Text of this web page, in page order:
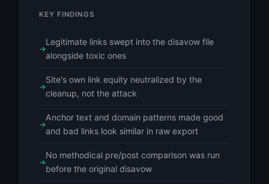
KEY FINDINGS
Legitimate links swept into the disavow file
alongside toxic ones
Site's own link equity neutralized by the
cleanup, not the attack
Anchor text and domain patterns made good
and bad links look similar in raw export
No methodical pre/post comparison was run
before the original disavow